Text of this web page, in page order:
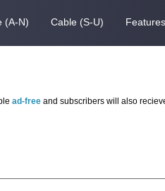
(A-N) Cable (S-U) Features
ad-free and subscribers will also